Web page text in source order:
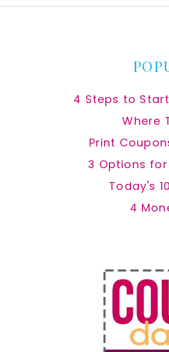
4 Steps to
Where
Print
3 Options
Today's
4